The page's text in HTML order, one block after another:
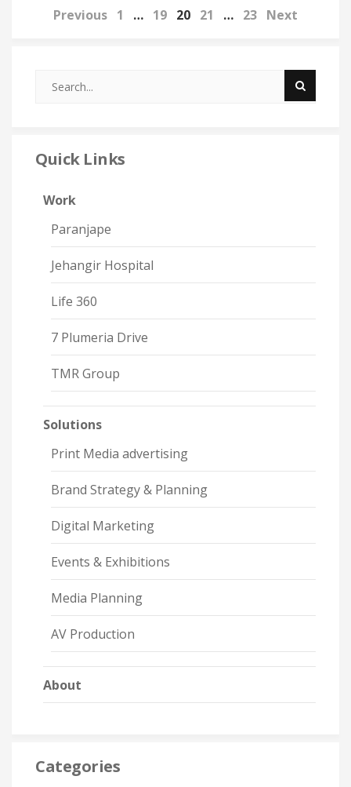
Previous 1 … 19 20 21 … 23 Next
Quick Links
Work
Paranjape
Jehangir Hospital
Life 360
7 Plumeria Drive
TMR Group
Solutions
Print Media advertising
Brand Strategy & Planning
Digital Marketing
Events & Exhibitions
Media Planning
AV Production
About
Categories